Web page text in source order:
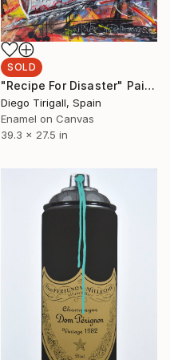
SOLD
"Recipe For Disaster" Painting
Diego Tirigall, Spain
Enamel on Canvas
39.3 x 27.5 in